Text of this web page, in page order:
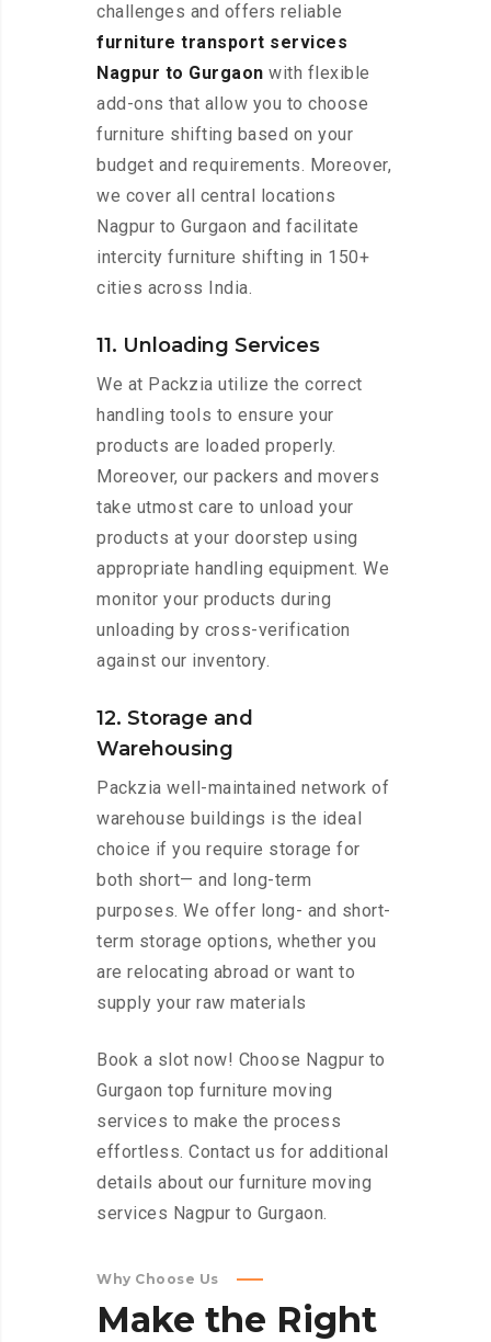
challenges and offers reliable
furniture transport services
Nagpur to Gurgaon with flexible
add-ons that allow you to choose
furniture shifting based on your
budget and requirements. Moreover,
we cover all central locations
Nagpur to Gurgaon and facilitate
intercity furniture shifting in 150+
cities across India.
11. Unloading Services
We at Packzia utilize the correct
handling tools to ensure your
products are loaded properly.
Moreover, our packers and movers
take utmost care to unload your
products at your doorstep using
appropriate handling equipment. We
monitor your products during
unloading by cross-verification
against our inventory.
12. Storage and
Warehousing
Packzia well-maintained network of
warehouse buildings is the ideal
choice if you require storage for
both short— and long-term
purposes. We offer long- and short-
term storage options, whether you
are relocating abroad or want to
supply your raw materials
Book a slot now! Choose Nagpur to
Gurgaon top furniture moving
services to make the process
effortless. Contact us for additional
details about our furniture moving
services Nagpur to Gurgaon.
Why Choose Us
Make the Right